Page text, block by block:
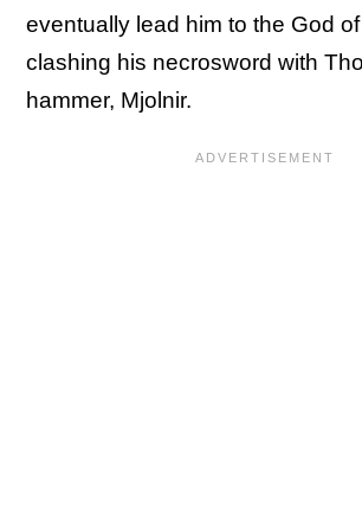
eventually lead him to the God
clashing his necrosword with
hammer, Mjolnir.